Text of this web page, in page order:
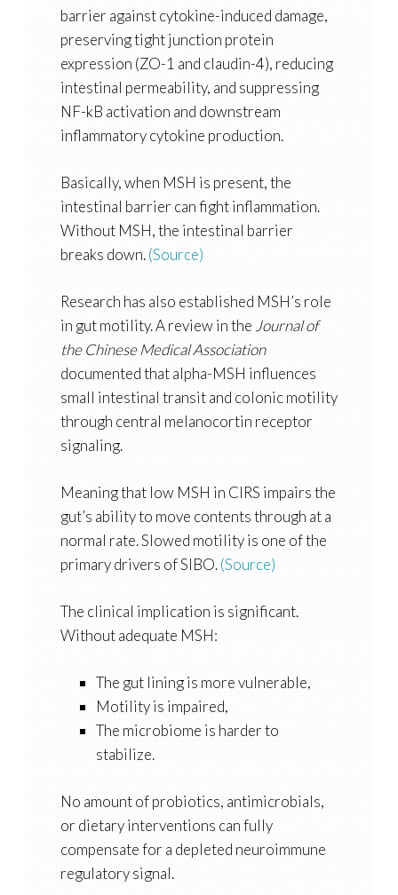
barrier against cytokine-induced damage,
preserving tight junction protein
expression (ZO-1 and claudin-4), reducing
intestinal permeability, and suppressing
NF-kB activation and downstream
inflammatory cytokine production.
Basically, when MSH is present, the
intestinal barrier can fight inflammation.
Without MSH, the intestinal barrier
breaks down.(Source)
Research has also established MSH’s role
in gut motility. A review in the Journal of
the Chinese Medical Association
documented that alpha-MSH influences
small intestinal transit and colonic motility
through central melanocortin receptor
signaling.
Meaning that low MSH in CIRS impairs the
gut’s ability to move contents through at a
normal rate. Slowed motility is one of the
primary drivers of SIBO.(Source)
The clinical implication is significant.
Without adequate MSH:
The gut lining is more vulnerable,
Motility is impaired,
The microbiome is harder to
stabilize.
No amount of probiotics, antimicrobials,
or dietary interventions can fully
compensate for a depleted neuroimmune
regulatory signal.